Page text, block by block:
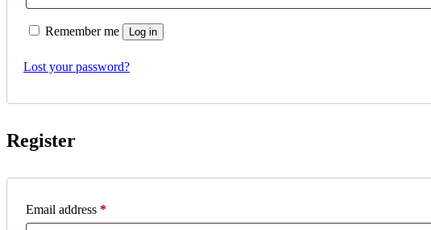
Remember me Log in
Lost your password?
Register
Email address *Required